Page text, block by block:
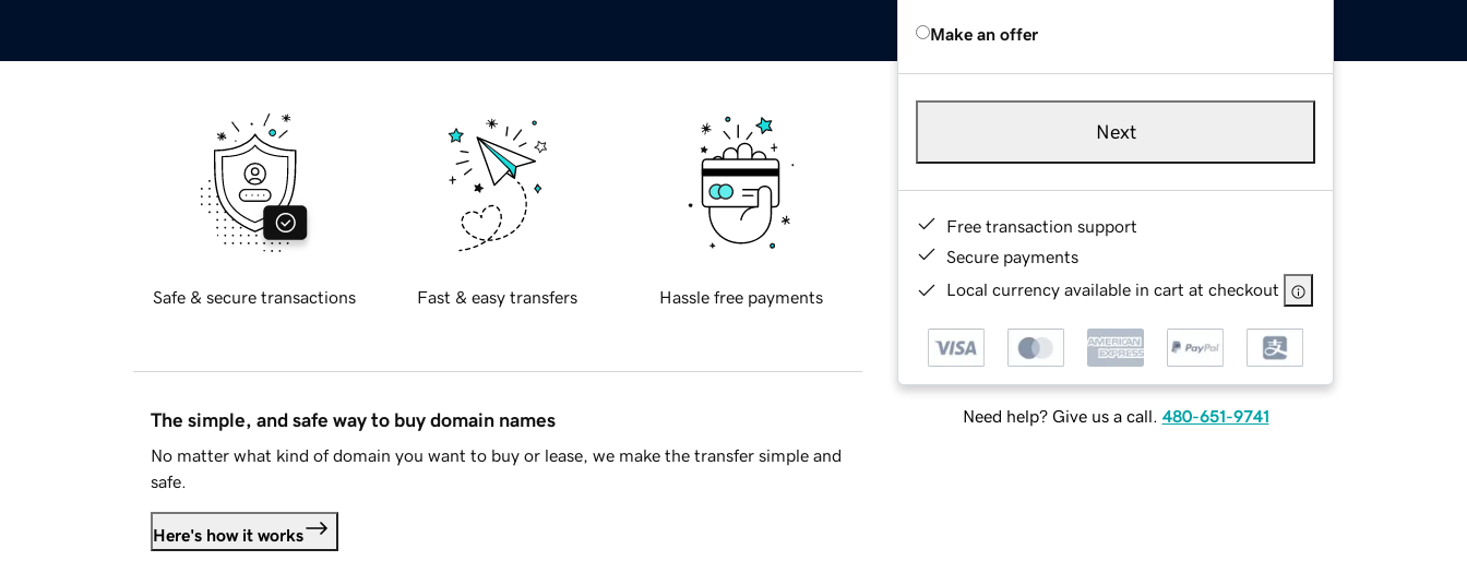
Make an offer
Next
Free transaction support
Secure payments
Local currency available in cart at checkout
Need help? Give us a call. 480-651-9741
Safe & secure transactions Fast & easy transfers Hassle free payments
The simple, and safe way to buy domain names
No matter what kind of domain you want to buy or lease, we make the transfer simple and
safe.
Here's how it works